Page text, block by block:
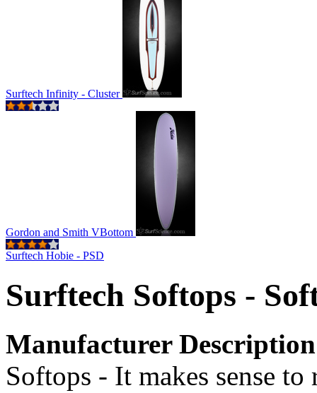
Surftech Infinity - Cluster
Gordon and Smith VBottom
Surftech Hobie - PSD
Surftech Softops -
Manufacturer Description
Softops - It makes sense